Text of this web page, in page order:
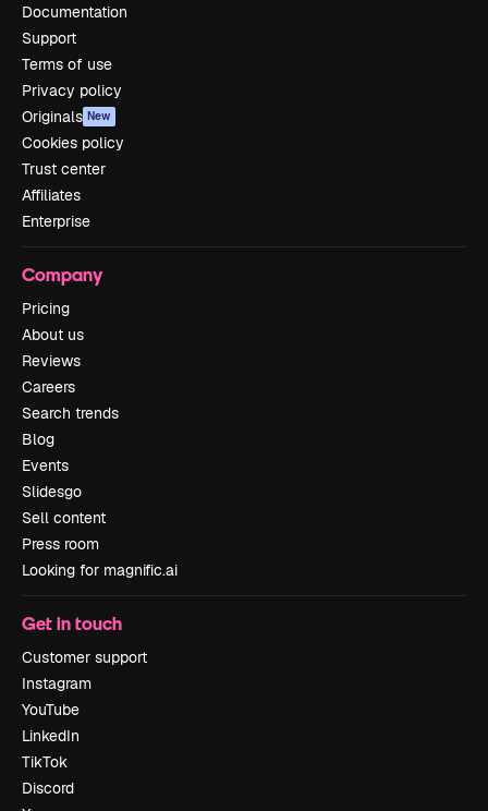
Documentation
Support
Terms of use
Privacy policy
Originals New
Cookies policy
Trust center
Affiliates
Enterprise
Company
Pricing
About us
Reviews
Careers
Search trends
Blog
Events
Slidesgo
Sell content
Press room
Looking for magnific.ai
Get in touch
Customer support
Instagram
YouTube
LinkedIn
TikTok
Discord